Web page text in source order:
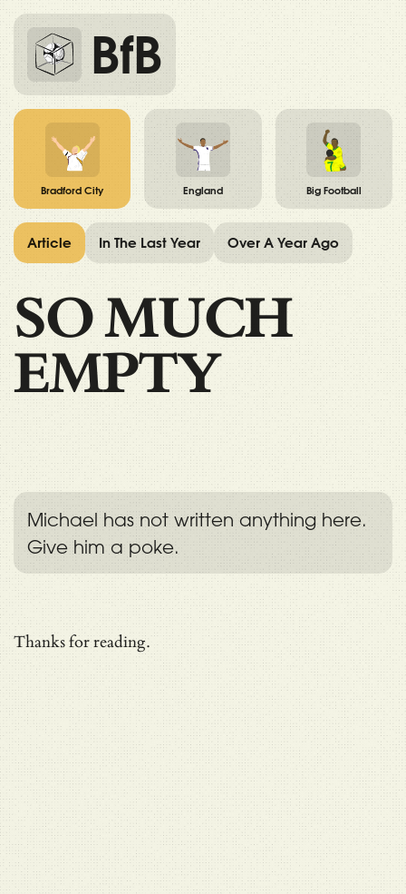
BfB
Bradford City England Big Football
SO MUCH
EMPTY
Michael has not written anything here.
Give him a poke.
Thanks for reading.
Article In The Last Year Over A Year Ago